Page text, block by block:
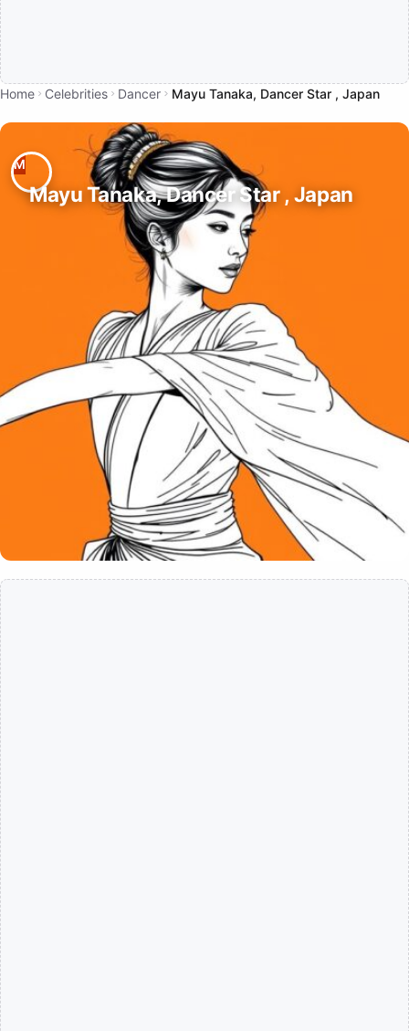
Home Celebrities Dancer Mayu Tanaka, Dancer Star , Japan
Mayu Tanaka, Dancer Star , Japan